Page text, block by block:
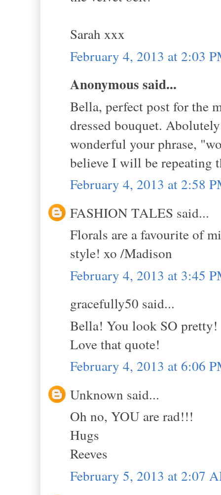
Sarah xxx
February 4, 2013 at 2:03
Anonymous said...
Bella, perfect post for the
dressed bouquet.
wonderful your phrase,
believe I will be repeating
February 4, 2013 at 2:58
FASHION TALES said...
Florals are a favourite of
style! xo /Madison
February 4, 2013 at 3:45
gracefully50 said...
Bella! You look SO pretty!
Love that quote!
February 4, 2013 at 6:06
Unknown said...
Oh no, YOU are rad!!!
Hugs
Reeves
February 5, 2013 at 2:07